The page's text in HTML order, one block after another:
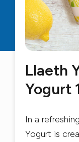
Llaeth
Yogurt
In a
Yogurt is